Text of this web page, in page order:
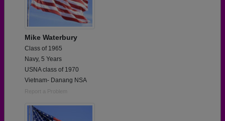
Mike Waterbury
Class of 1965
Navy, 5 Years
USNA class of 1970
Vietnam- Danang NSA
Report a Problem